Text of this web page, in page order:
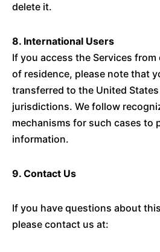
delete it.
8. International Users
If you access the Services
of residence, please note that
transferred to the United
jurisdictions. We follow
mechanisms for such cases to
information.
9. Contact Us
If you have questions about
please contact us at: